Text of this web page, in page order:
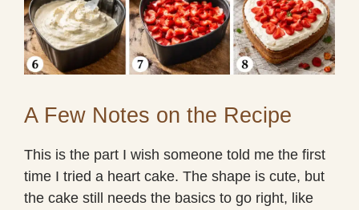
A Few Notes on the Recipe
This is the part I wish someone told me the first
time I tried a heart cake. The shape is cute, but
the cake still needs the basics to go right, like